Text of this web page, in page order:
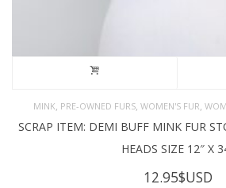
MINK PRE-OWNED FURS, WOMEN'S FUR
SCRAP ITEM: DEMI BUFF MINK FUR
HEADS SIZE 12″ X
12.95$USD